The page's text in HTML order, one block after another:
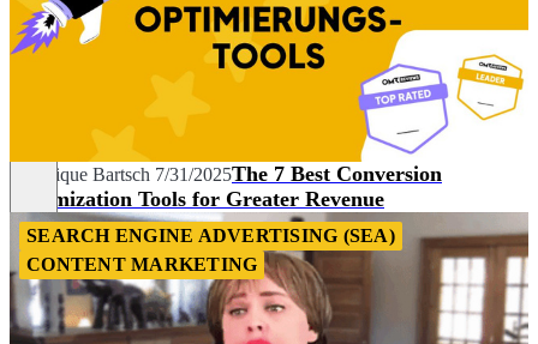
Veronique Bartsch 7/31/2025The 7 Best Conversion
Optimization Tools for Greater Revenue
SEARCH ENGINE ADVERTISING (SEA)
CONTENT MARKETING